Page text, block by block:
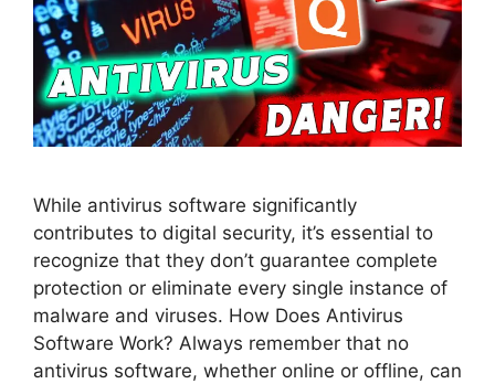
While antivirus software significantly
contributes to digital security, it’s essential to
recognize that they don’t guarantee complete
protection or eliminate every single instance of
malware and viruses. How Does Antivirus
Software Work? Always remember that no
antivirus software, whether online or offline, can